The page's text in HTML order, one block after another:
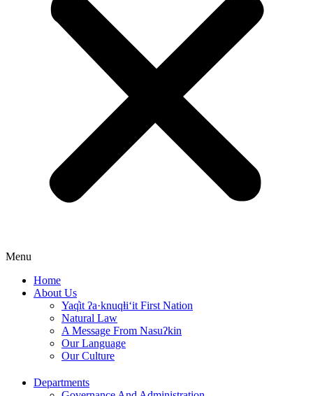
Menu
Home
About Us
Yaq̓it ʔa·knuqⱡi‘it First Nation
Natural Law
A Message From Nasuʔkin
Our Language
Our Culture
Departments